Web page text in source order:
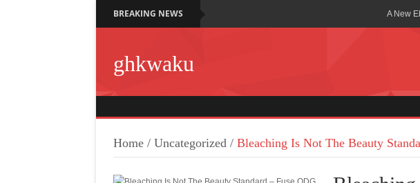
BREAKING NEWS A New
“I
ghkwaku
Home / Uncategorized / Bleaching Is Not The Beauty